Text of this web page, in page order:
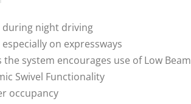
night driving
on expressways
system encourages use of Low Beam
Swivel Functionality
occupancy